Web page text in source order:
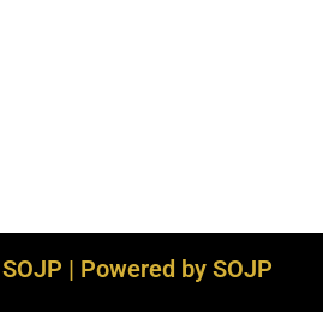
| Powered by SOJP